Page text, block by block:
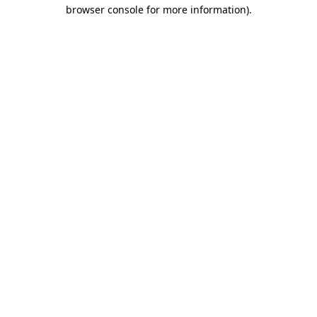
browser console for more information).